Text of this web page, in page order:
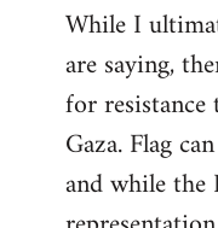
to
Welcome
libcom.org
While I
are saying,
for
Gaza. Flag
and while the